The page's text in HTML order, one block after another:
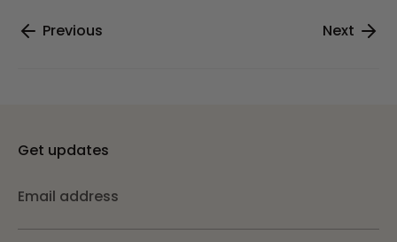
Previous Next
Get updates
Email address